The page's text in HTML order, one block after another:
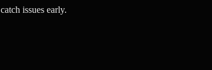
issues early.